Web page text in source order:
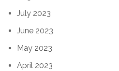
July 2023
June 2023
May 2023
April 2023